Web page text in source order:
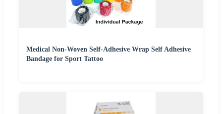
Medical Non-Woven Self-Adhesive Wrap Self Adhesive
Bandage for Sport Tattoo